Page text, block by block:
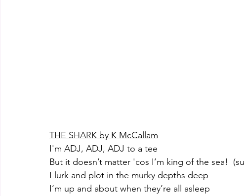
THE SHARK by K McCallam
I'm ADJ, ADJ, ADJ to a tee
But it doesn’t matter 'cos I’m king of the sea!
I lurk and plot in the murky depths deep
I’m up and about when they’re all asleep